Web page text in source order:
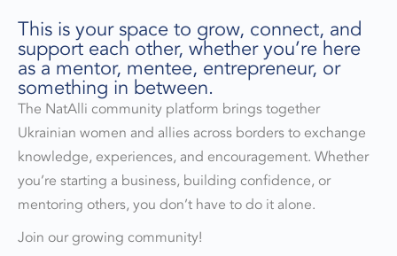
This is your space to grow, connect, and
support each other, whether you’re here
as a mentor, mentee, entrepreneur, or
something in between.
The NatAlli community platform brings together
Ukrainian women and allies across borders to exchange
knowledge, experiences, and encouragement. Whether
you’re starting a business, building confidence, or
mentoring others, you don’t have to do it alone.
Join our growing community!